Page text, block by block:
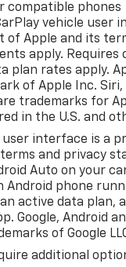
compatible phones
vehicle user
of Apple and its
apply. Requires
plan rates apply.
of Apple Inc. Siri,
trademarks for
in the U.S. and
user interface is a
and privacy
Auto on your
Android phone
active data plan,
Google, Android
of Google
additional